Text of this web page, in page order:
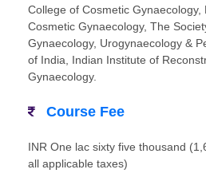
College of Cosmetic Gynaecology,
Cosmetic Gynaecology, The
Gynaecology, Urogynaecology &
of India, Indian Institute of
Gynaecology.
Course Fee
INR One lac sixty five thousand
all applicable taxes)